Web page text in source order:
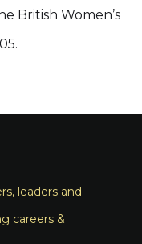
British Women’s
leaders and
careers &